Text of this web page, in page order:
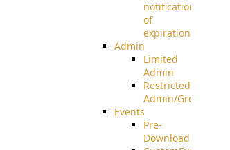
notification
of
expiration
Admin
Limited
Admin
Restricted
Admin/Groupadmin
Events
Pre-
Download